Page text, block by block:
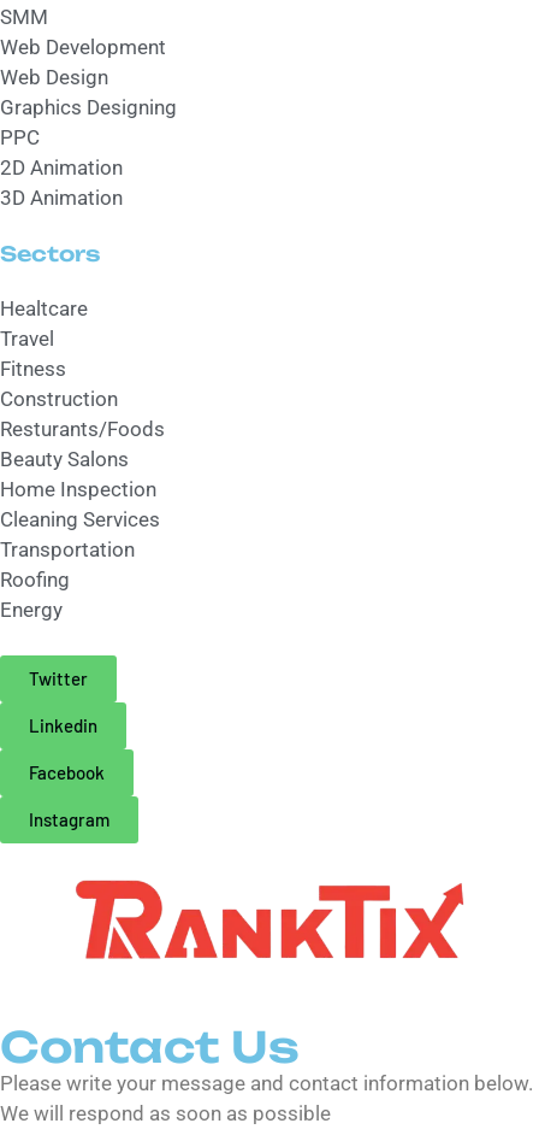
SMM
Web Development
Web Design
Graphics Designing
PPC
2D Animation
3D Animation
Sectors
Healtcare
Travel
Fitness
Construction
Resturants/Foods
Beauty Salons
Home Inspection
Cleaning Services
Transportation
Roofing
Energy
Twitter
Linkedin
Facebook
Instagram
Contact Us
Please write your message and contact information below.
We will respond as soon as possible